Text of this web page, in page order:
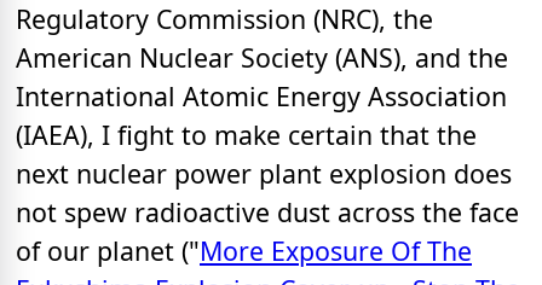
Regulatory Commission (NRC), the
American Nuclear Society (ANS), and the
International Atomic Energy Association
(IAEA), I fight to make certain that the
next nuclear power plant explosion does
not spew radioactive dust across the face
of our planet ("More Exposure Of The